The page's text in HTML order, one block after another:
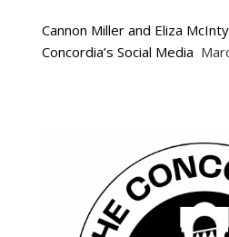
Cannon Miller and Eliza
Concordia’s Social Media